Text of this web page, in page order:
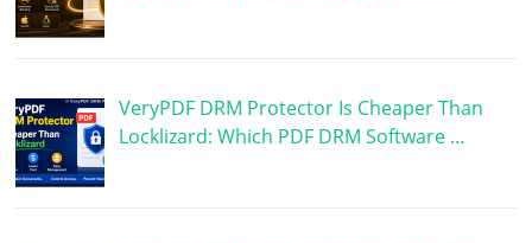
VeryPDF DRM Protector Is Cheaper Than
Locklizard: Which PDF DRM Software …